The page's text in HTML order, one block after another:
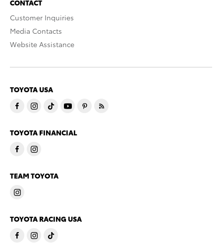
CONTACT
Customer Inquiries
Media Contacts
Website Assistance
TOYOTA USA
TOYOTA FINANCIAL
TEAM TOYOTA
TOYOTA RACING USA